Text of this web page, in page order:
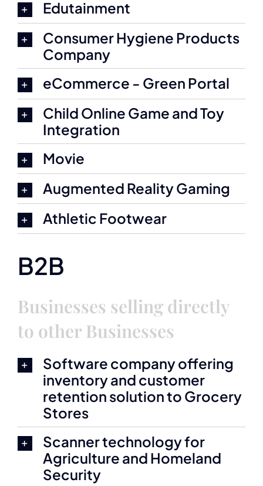
Edutainment
Consumer Hygiene Products
Company
eCommerce - Green Portal
Child Online Game and Toy
Integration
Movie
Augmented Reality Gaming
Athletic Footwear
B2B
Businesses selling directly
to other Businesses
Software company offering
inventory and customer
retention solution to Grocery
Stores
Scanner technology for
Agriculture and Homeland
Security